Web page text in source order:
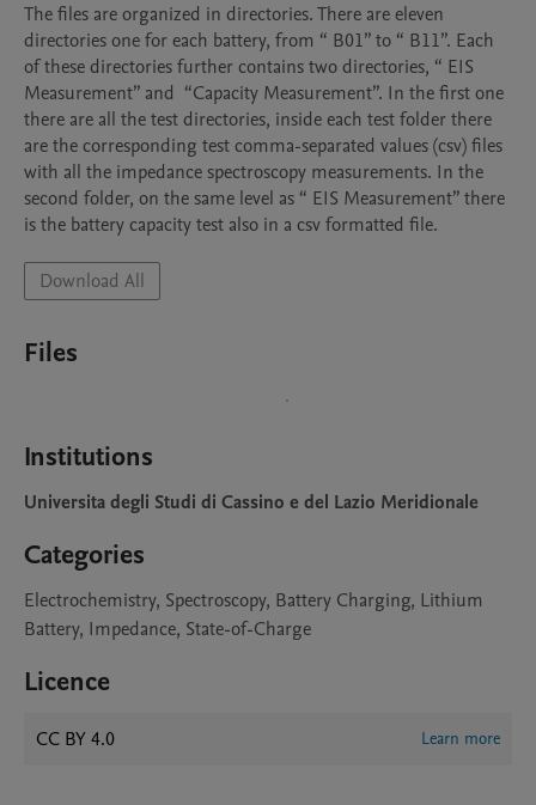
The files are organized in directories. There are eleven
directories one for each battery, from “ B01” to “ B11”. Each
of these directories further contains two directories, “ EIS
Measurement” and  “Capacity Measurement”. In the first one
there are all the test directories, inside each test folder there
are the corresponding test comma-separated values (csv) files
with all the impedance spectroscopy measurements. In the
second folder, on the same level as “ EIS Measurement” there
Download All
Files
Institutions
Universita degli Studi di Cassino e del Lazio Meridionale
Categories
Electrochemistry, Spectroscopy, Battery Charging, Lithium
Battery, Impedance, State-of-Charge
Licence
CC BY 4.0 Learn more